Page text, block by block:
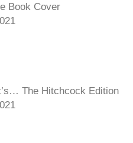
Book Cover
The Hitchcock Edition